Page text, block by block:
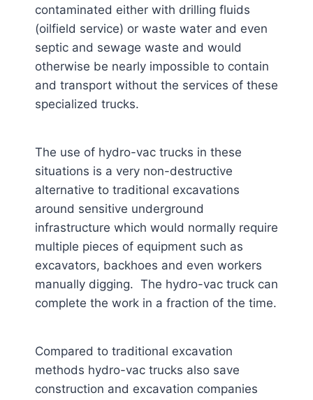
contaminated either with drilling fluids
(oilfield service) or waste water and even
septic and sewage waste and would
otherwise be nearly impossible to contain
and transport without the services of these
specialized trucks.
The use of hydro-vac trucks in these
situations is a very non-destructive
alternative to traditional excavations
around sensitive underground
infrastructure which would normally require
multiple pieces of equipment such as
excavators, backhoes and even workers
manually digging. The hydro-vac truck can
complete the work in a fraction of the time.
Compared to traditional excavation
methods hydro-vac trucks also save
construction and excavation companies